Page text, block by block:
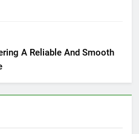
A Reliable And Smooth